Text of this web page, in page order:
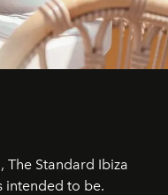
The Standard Ibiza
intended to be.